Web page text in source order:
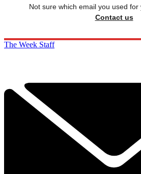
Not sure which email you used
Contact us
The Week Staff